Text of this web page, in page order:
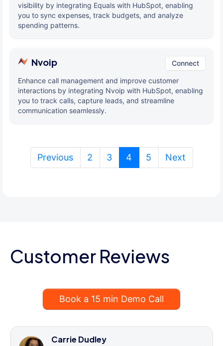
visibility by integrating Equals with HubSpot, enabling
you to sync expenses, track budgets, and analyze
spending patterns.
Nvoip Connect
Enhance call management and improve customer
interactions by integrating Nvoip with HubSpot, enabling
you to track calls, capture leads, and streamline
communication seamlessly.
Previous 2 3 4 (current)
5 Next
Customer Reviews
Book a 15 min Demo Call
Carrie Dudley